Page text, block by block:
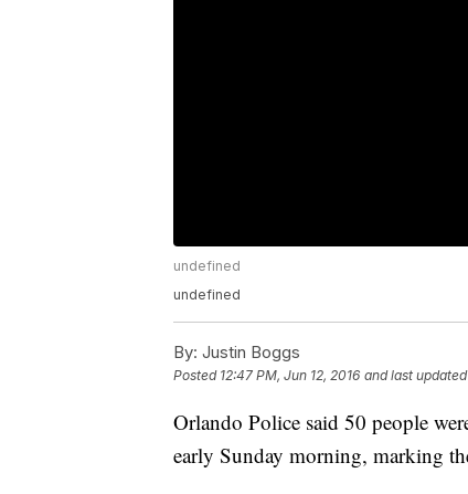
undefined
undefined
By: Justin Boggs
Posted 12:47 PM, Jun 12, 2016 and last updated
Orlando Police said 50 people
early Sunday morning, marking